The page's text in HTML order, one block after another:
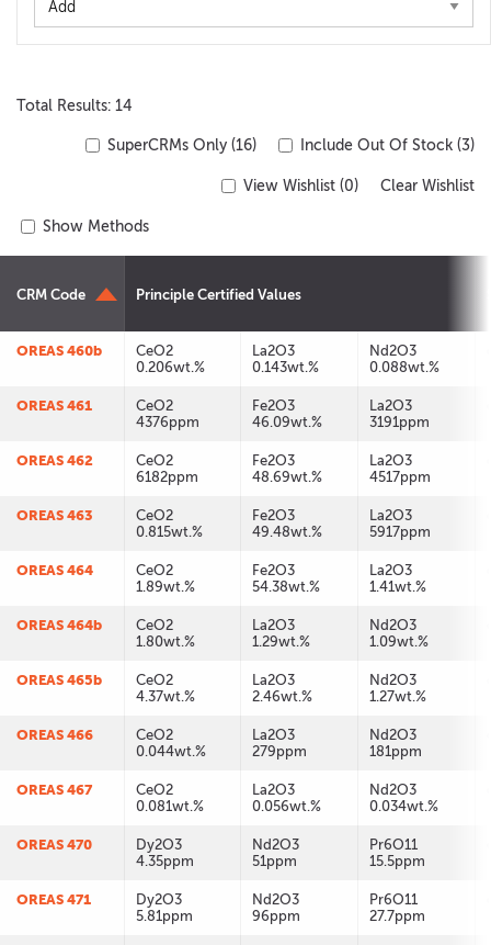
Total Results: 14
SuperCRMs Only (16) Include Out Of Stock (3)
View Wishlist (0) Clear Wishlist
Show Methods
CRM Code Principle Certified Values
OREAS 460b
CeO2
0.206wt.%
La2O3
0.143wt.%
Nd2O3
0.088wt.%
OREAS 461
CeO2
4376ppm
Fe2O3
46.09wt.%
La2O3
3191ppm
OREAS 462
CeO2
6182ppm
Fe2O3
48.69wt.%
La2O3
4517ppm
OREAS 463
CeO2
0.815wt.%
Fe2O3
49.48wt.%
La2O3
5917ppm
OREAS 464
CeO2
1.89wt.%
Fe2O3
54.38wt.%
La2O3
1.41wt.%
OREAS 464b
CeO2
1.80wt.%
La2O3
1.29wt.%
Nd2O3
1.09wt.%
OREAS 465b
CeO2
4.37wt.%
La2O3
2.46wt.%
Nd2O3
1.27wt.%
OREAS 466
CeO2
0.044wt.%
La2O3
279ppm
Nd2O3
181ppm
OREAS 467
CeO2
0.081wt.%
La2O3
0.056wt.%
Nd2O3
0.034wt.%
OREAS 470
Dy2O3
4.35ppm
Nd2O3
51ppm
Pr6O11
15.5ppm
OREAS 471
Dy2O3
5.81ppm
Nd2O3
96ppm
Pr6O11
27.7ppm